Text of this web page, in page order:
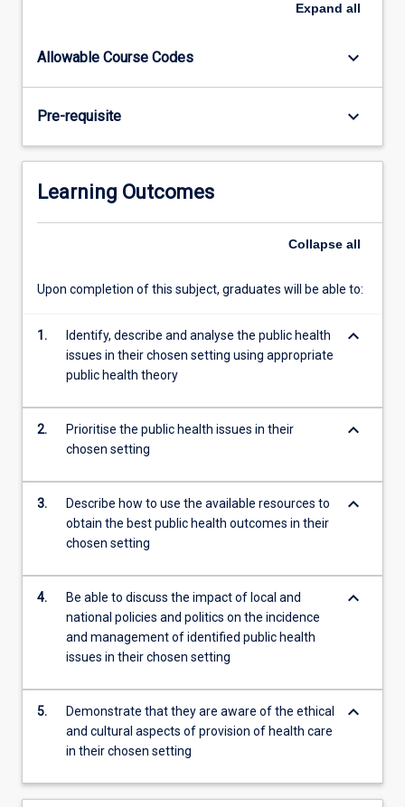
skills
and
reasoning
through
integration
click
More
button
Expand all
Allowable Course Codes keyboard_arrow_down
Pre-requisite keyboard_arrow_down
Learning Outcomes
Collapse all
Upon completion of this subject, graduates will be able to:
1.
Identify, describe and analyse the public health
issues in their chosen setting using appropriate
public health theory
keyboard_arrow_down
2.
Prioritise the public health issues in their
chosen setting
keyboard_arrow_down
3.
Describe how to use the available resources to
obtain the best public health outcomes in their
chosen setting
keyboard_arrow_down
4.
Be able to discuss the impact of local and
national policies and politics on the incidence
and management of identified public health
issues in their chosen setting
keyboard_arrow_down
5.
Demonstrate that they are aware of the ethical
and cultural aspects of provision of health care
in their chosen setting
keyboard_arrow_down